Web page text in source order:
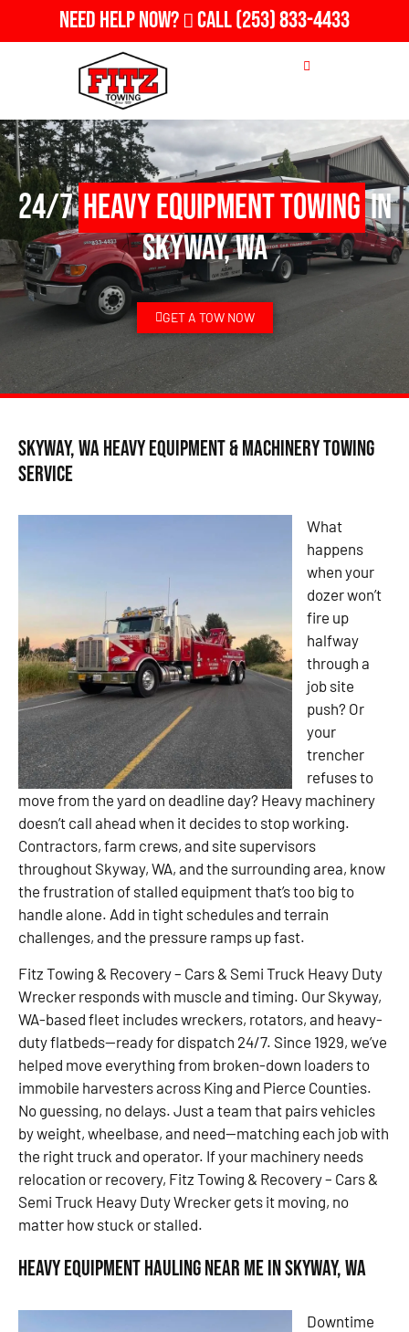
Need Help Now? Call(253) 833-4433
24/7Heavy Equipment Towingin
Skyway, WA
GET A TOW NOW
Skyway, WA Heavy Equipment & Machinery Towing
Service
What
happens
when your
dozer won’t
fire up
halfway
through a
job site
push? Or
your
trencher
refuses to
move from the yard on deadline day? Heavy machinery
doesn’t call ahead when it decides to stop working.
Contractors, farm crews, and site supervisors
throughout Skyway, WA, and the surrounding area, know
the frustration of stalled equipment that’s too big to
handle alone. Add in tight schedules and terrain
challenges, and the pressure ramps up fast.
Fitz Towing & Recovery – Cars & Semi Truck Heavy Duty
Wrecker responds with muscle and timing. Our Skyway,
WA-based fleet includes wreckers, rotators, and heavy-
duty flatbeds—ready for dispatch 24/7. Since 1929, we’ve
helped move everything from broken-down loaders to
immobile harvesters across King and Pierce Counties.
No guessing, no delays. Just a team that pairs vehicles
by weight, wheelbase, and need—matching each job with
the right truck and operator. If your machinery needs
relocation or recovery, Fitz Towing & Recovery – Cars &
Semi Truck Heavy Duty Wrecker gets it moving, no
matter how stuck or stalled.
Heavy Equipment Hauling Near Me in Skyway, WA
Downtime